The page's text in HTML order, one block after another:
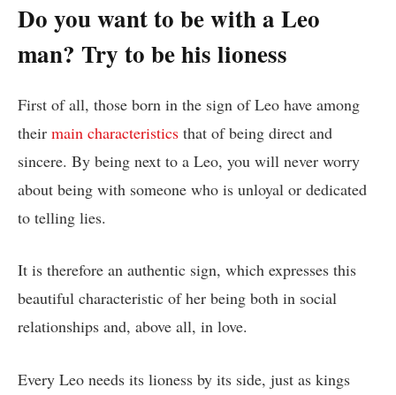
Do you want to be with a Leo
man? Try to be his lioness
First of all, those born in the sign of Leo have among
their main characteristics that of being direct and
sincere. By being next to a Leo, you will never worry
about being with someone who is unloyal or dedicated
to telling lies.
It is therefore an authentic sign, which expresses this
beautiful characteristic of her being both in social
relationships and, above all, in love.
Every Leo needs its lioness by its side, just as kings